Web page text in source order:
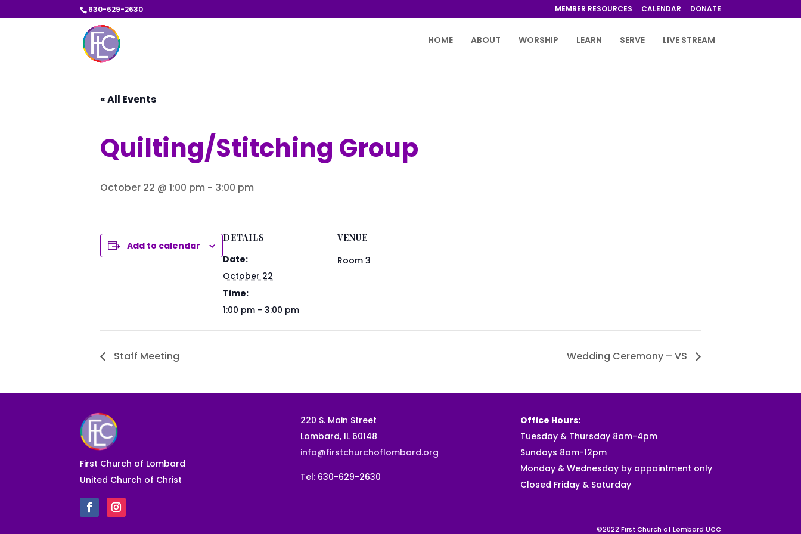
630-629-2630 MEMBER RESOURCES CALENDAR DONATE
HOME ABOUT WORSHIP LEARN SERVE LIVE STREAM
« All Events
Quilting/Stitching Group
October 22 @ 1:00 pm - 3:00 pm
Add to calendar
DETAILS
Date:
October 22
Time:
1:00 pm - 3:00 pm
VENUE
Room 3
Staff Meeting Wedding Ceremony – VS
First Church of Lombard
United Church of Christ
220 S. Main Street
Lombard, IL 60148
info@firstchurchoflombard.org
Tel: 630-629-2630
Office Hours:
Tuesday & Thursday 8am-4pm
Sundays 8am-12pm
Monday & Wednesday by appointment only
Closed Friday & Saturday
©2022 First Church of Lombard UCC